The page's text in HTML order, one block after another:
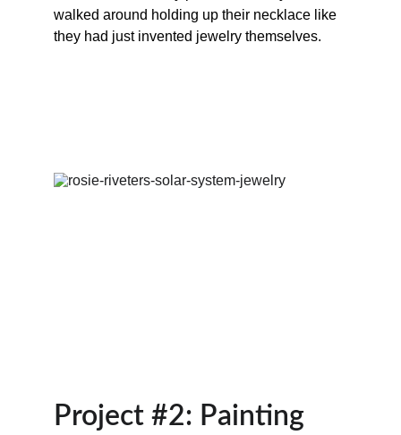
walked around holding up their necklace like
they had just invented jewelry themselves.
Project #2: Painting